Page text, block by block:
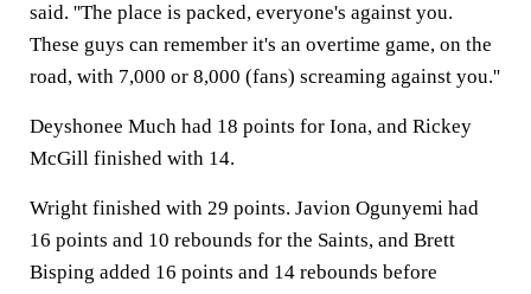
said. ''The place is packed, everyone's against you.
These guys can remember it's an overtime game, on the
road, with 7,000 or 8,000 (fans) screaming against you.''
Deyshonee Much had 18 points for Iona, and Rickey
McGill finished with 14.
Wright finished with 29 points. Javion Ogunyemi had
16 points and 10 rebounds for the Saints, and Brett
Bisping added 16 points and 14 rebounds before